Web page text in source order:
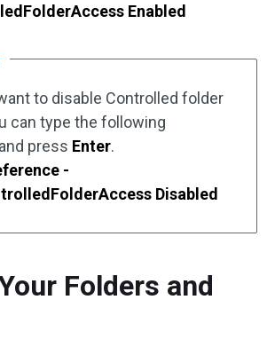
Enabled
to disable Controlled folder
can type the following
press Enter.
-
Disabled
Folders and